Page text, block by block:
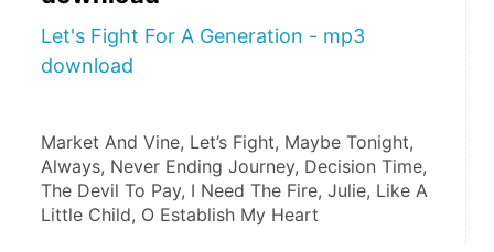
Let's Fight For A Generation - mp3
download
Market And Vine, Let’s Fight, Maybe Tonight,
Always, Never Ending Journey, Decision Time,
The Devil To Pay, I Need The Fire, Julie, Like A
Little Child, O Establish My Heart